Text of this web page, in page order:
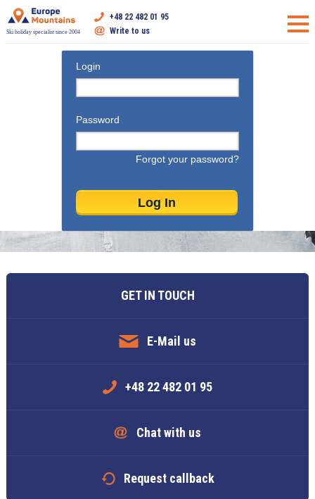
Ski holiday specialist since 2004
+48 22 482 01 95
Write to us
Login
Password
Forgot your password?
GET IN TOUCH
E-Mail us
+48 22 482 01 95
Chat with us
Request callback